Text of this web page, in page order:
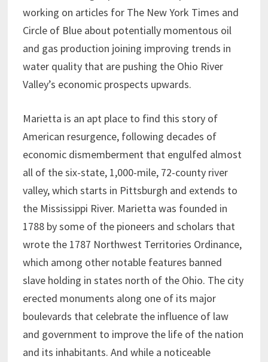
working on articles for The New York Times and
Circle of Blue about potentially momentous oil
and gas production joining improving trends in
water quality that are pushing the Ohio River
Valley’s economic prospects upwards.
Marietta is an apt place to find this story of
American resurgence, following decades of
economic dismemberment that engulfed almost
all of the six-state, 1,000-mile, 72-county river
valley, which starts in Pittsburgh and extends to
the Mississippi River. Marietta was founded in
1788 by some of the pioneers and scholars that
wrote the 1787 Northwest Territories Ordinance,
which among other notable features banned
slave holding in states north of the Ohio. The city
erected monuments along one of its major
boulevards that celebrate the influence of law
and government to improve the life of the nation
and its inhabitants. And while a noticeable